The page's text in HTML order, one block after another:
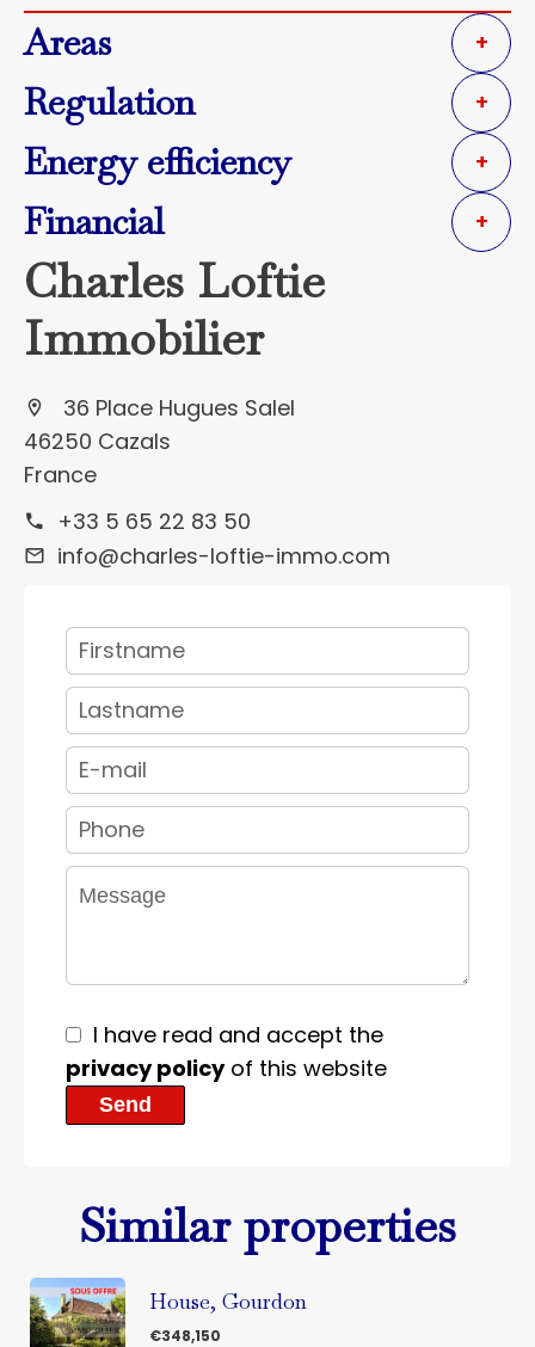
Areas +
Regulation +
Energy efficiency +
Financial +
Charles Loftie
Immobilier
36 Place Hugues Salel
46250 Cazals
France
+33 5 65 22 83 50
info@charles-loftie-immo.com
I have read and accept the
privacy policyof this website
Send
Similar properties
House, Gourdon
€348,150